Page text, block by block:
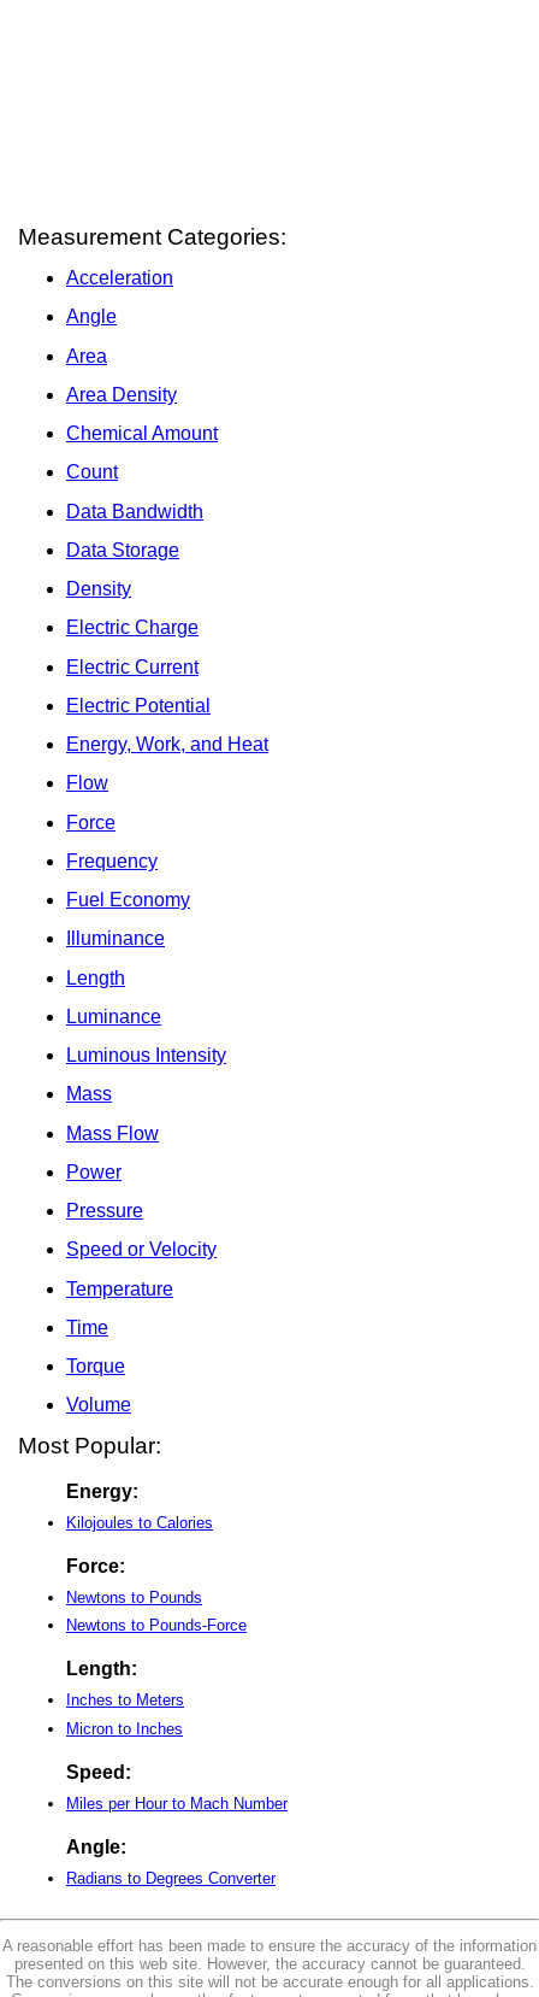
Measurement Categories:
Acceleration
Angle
Area
Area Density
Chemical Amount
Count
Data Bandwidth
Data Storage
Density
Electric Charge
Electric Current
Electric Potential
Energy, Work, and Heat
Flow
Force
Frequency
Fuel Economy
Illuminance
Length
Luminance
Luminous Intensity
Mass
Mass Flow
Power
Pressure
Speed or Velocity
Temperature
Time
Torque
Volume
Most Popular:
Energy:
Kilojoules to Calories
Force:
Newtons to Pounds
Newtons to Pounds-Force
Length:
Inches to Meters
Micron to Inches
Speed:
Miles per Hour to Mach Number
Angle:
Radians to Degrees Converter
A reasonable effort has been made to ensure the accuracy of the information
presented on this web site. However, the accuracy cannot be guaranteed.
The conversions on this site will not be accurate enough for all applications.